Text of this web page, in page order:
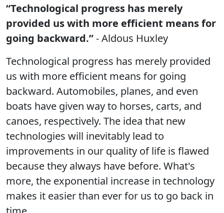
“Technological progress has merely
provided us with more efficient means for
going backward.”- Aldous Huxley
Technological progress has merely provided
us with more efficient means for going
backward. Automobiles, planes, and even
boats have given way to horses, carts, and
canoes, respectively. The idea that new
technologies will inevitably lead to
improvements in our quality of life is flawed
because they always have before. What's
more, the exponential increase in technology
makes it easier than ever for us to go back in